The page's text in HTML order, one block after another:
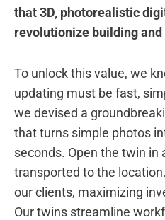
that 3D, photorealistic
revolutionize building
To unlock this value, we
updating must be fast,
we devised a
that turns simple photos
seconds. Open the twin in
transported to the
our clients, maximizing
Our twins streamline